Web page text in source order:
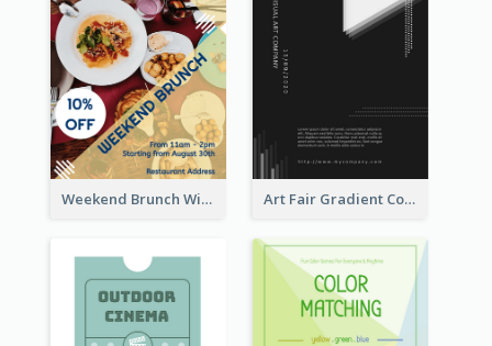
Weekend Brunch With Discount Flyer Art Fair Gradient Color Flyer